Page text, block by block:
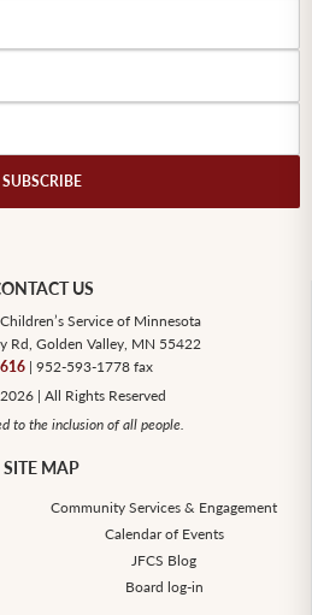
US
Service of Minnesota
Rd, Golden Valley, MN 55422
| 952-593-1778 fax
| All Rights Reserved
to the inclusion of all people.
SITE MAP
Community Services & Engagement
Calendar of Events
JFCS Blog
Board log-in